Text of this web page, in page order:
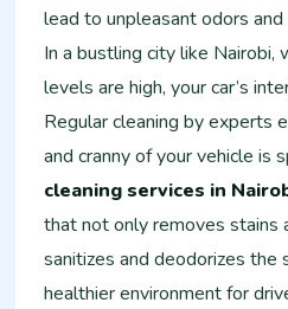
lead to unpleasant odors
In a bustling city like Nairobi,
levels are high, your car’s
Regular cleaning by experts
and cranny of your vehicle is
cleaning services in
that not only removes stains
sanitizes and deodorizes the
healthier environment for